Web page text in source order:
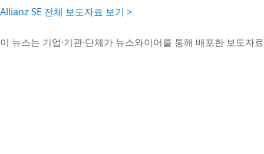
Allianz SE 전체 보도자료 보기 >
이 뉴스는 기업·기관·단체가 뉴스와이어를 통해 배포한 보도자